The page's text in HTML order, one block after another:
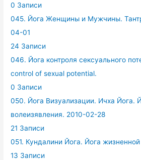
0 Записи
045. Йога Женщины и Мужчины.
04-01
24 Записи
046. Йога контроля сексуального
control of sexual potential.
0 Записи
050. Йога Визуализации. Ичха Йога.
волеизявления. 2010-02-28
21 Записи
051. Кундалини Йога. Йога
13 Записи